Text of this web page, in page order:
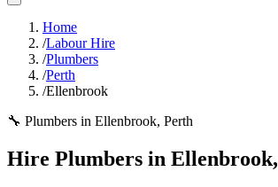
Home
/Labour Hire
/Plumbers
/Perth
/Ellenbrook
🔧 Plumbers in Ellenbrook, Perth
Hire Plumbers in Ellenbrook,